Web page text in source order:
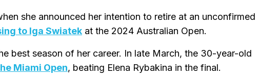
she announced her intention to retire at an unconfirmed
to Iga Swiatek at the 2024 Australian Open.
best season of her career. In late March, the 30-year-old
Miami Open, beating Elena Rybakina in the final.